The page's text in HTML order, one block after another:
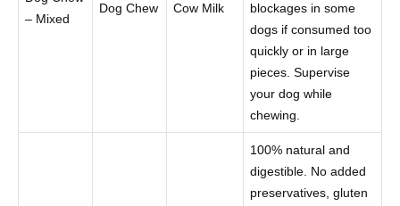
– Mixed
Dog Chew
Cow Milk
blockages in some
dogs if consumed too
quickly or in large
pieces. Supervise
your dog while
chewing.
100% natural and
digestible. No added
preservatives, gluten